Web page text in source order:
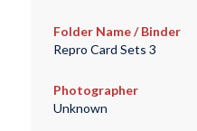
Folder Name / Binder
Repro Card Sets 3
Photographer
Unknown